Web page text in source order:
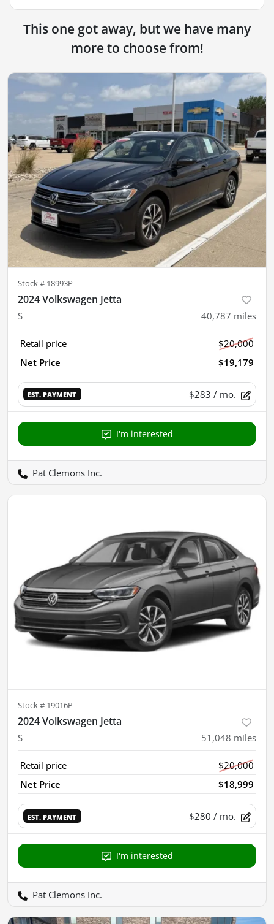
This one got away, but we have many
more to choose from!
Stock # 18993P
2024 Volkswagen Jetta
S 40,787 miles
Retail price
$20,000
Net Price
$19,179
EST. PAYMENT $283 / mo.
I'm interested
Pat Clemons Inc.
Stock # 19016P
2024 Volkswagen Jetta
S 51,048 miles
Retail price
$20,000
Net Price
$18,999
EST. PAYMENT $280 / mo.
I'm interested
Pat Clemons Inc.